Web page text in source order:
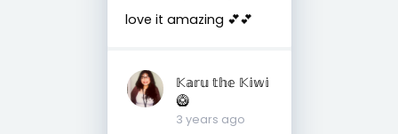
love it amazing 💕💕
𝕂𝕒𝕣𝕦 𝕥𝕙𝕖 𝕂𝕚𝕨𝕚
🥝
3 years ago